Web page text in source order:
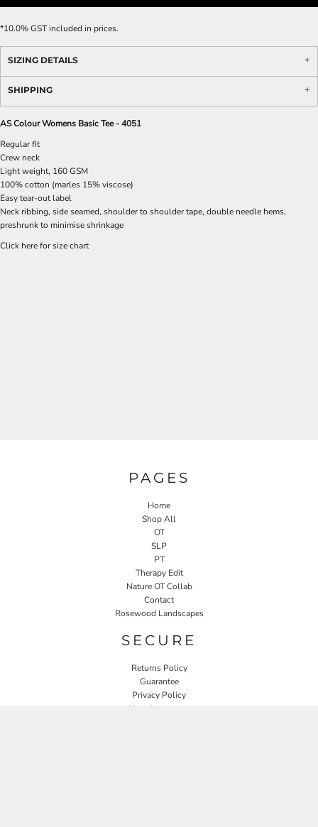
*10.0% GST included in prices.
SIZING DETAILS
SHIPPING
AS Colour Womens Basic Tee - 4051
Regular fit
Crew neck
Light weight, 160 GSM
100% cotton (marles 15% viscose)
Easy tear-out label
Neck ribbing, side seamed, shoulder to shoulder tape, double needle hems,
preshrunk to minimise shrinkage
Click here for size chart
PAGES
Home
Shop All
OT
SLP
PT
Therapy Edit
Nature OT Collab
Contact
Rosewood Landscapes
SECURE
Returns Policy
Guarantee
Privacy Policy
User Agreement